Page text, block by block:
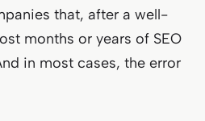
that, after a well-
months or years of SEO
in most cases, the error